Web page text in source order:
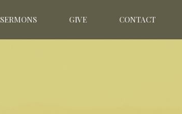
SERMONS GIVE CONTACT